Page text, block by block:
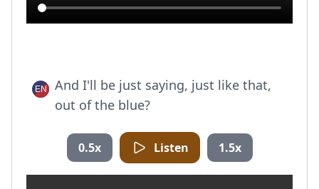
And I'll be just saying, just like that,
out of the blue?
0.5x Listen 1.5x